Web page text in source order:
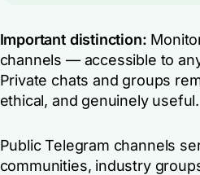
Important distinction:
channels — accessible to
Private chats and groups
ethical, and genuinely useful.
Public Telegram channels
communities, industry